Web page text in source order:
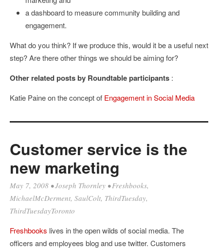
a dashboard to measure community building and
engagement.
What do you think? If we produce this, would it be a useful next
step? Are there other things we should be aiming for?
Other related posts by Roundtable participants :
Katie Paine on the concept of Engagement in Social Media
Customer service is the
new marketing
May 7, 2008 •Joseph Thornley •Freshbooks,
MichaelMcDerment, SaulColt, ThirdTuesday,
ThirdTuesdayToronto
Freshbooks lives in the open wilds of social media. The
officers and employees blog and use twitter. Customers